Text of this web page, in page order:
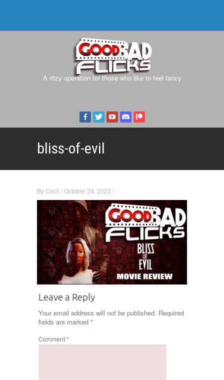
A ritzy operation for those who like to feel fancy
bliss-of-evil
ByCecil /October 24, 2023 /
Leave a Reply
Your email address will not be published. Required
fields are marked *
Comment*